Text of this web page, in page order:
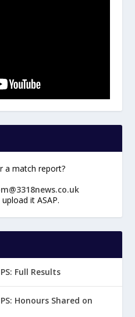
a match report?
it ASAP.
Full Results
Honours Shared on